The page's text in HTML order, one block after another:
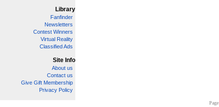
Library
Fanfinder
Newsletters
Contest Winners
Virtual Reality
Classified Ads
Site Info
About us
Contact us
Give Gift Membership
Privacy Policy